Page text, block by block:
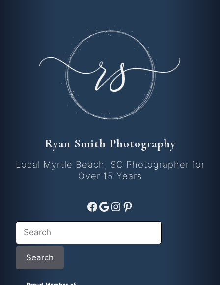
Ryan Smith Photography
Local Myrtle Beach, SC Photographer for
Over 15 Years
Facebook
Google
Instagram
Pinterest
Search
Search